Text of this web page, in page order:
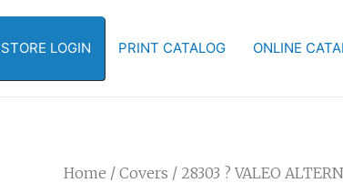
LOGIN PRINT CATALOG ONLINE
Home / Covers / 28303 ? VALEO